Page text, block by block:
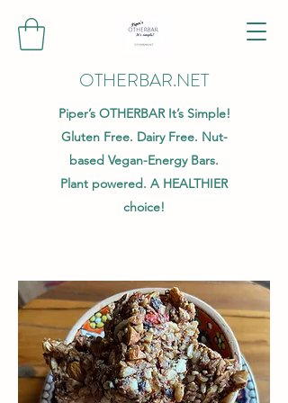
OTHERBAR.NET
Piper’s OTHERBAR It’s Simple!
Gluten Free. Dairy Free. Nut-
based Vegan-Energy Bars.
Plant powered. A HEALTHIER
choice!